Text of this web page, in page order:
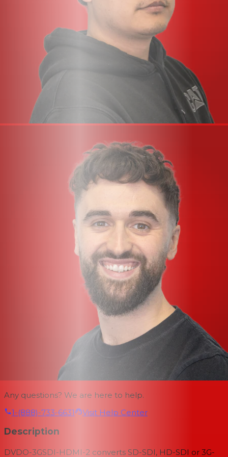
Any questions? We are here to help.
1-(888)-733-6631
Visit Help Center
Description
DVDO-3GSDI-HDMI-2 converts SD-SDI, HD-SDI or 3G-